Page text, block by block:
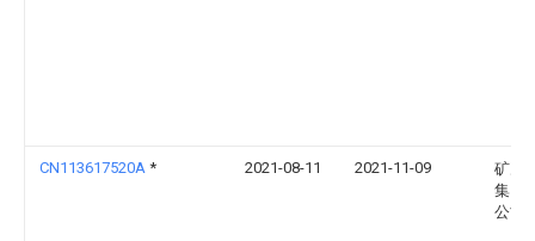
CN113617520A * 2021-08-11 2021-11-09
矿冶
集团
公司